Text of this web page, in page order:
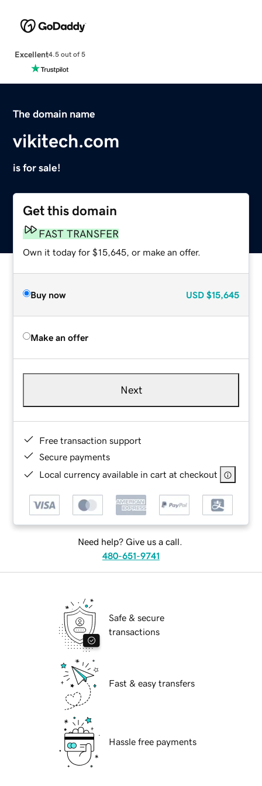
Excellent4.5 out of 5
The domain name
vikitech.com
is for sale!
Get this domain
FAST TRANSFER
Own it today for $15,645, or make an offer.
Buy now USD $15,645
Make an offer
Next
Free transaction support
Secure payments
Local currency available in cart at checkout
Need help? Give us a call.
480-651-9741
Safe & secure
transactions
Fast & easy transfers
Hassle free payments